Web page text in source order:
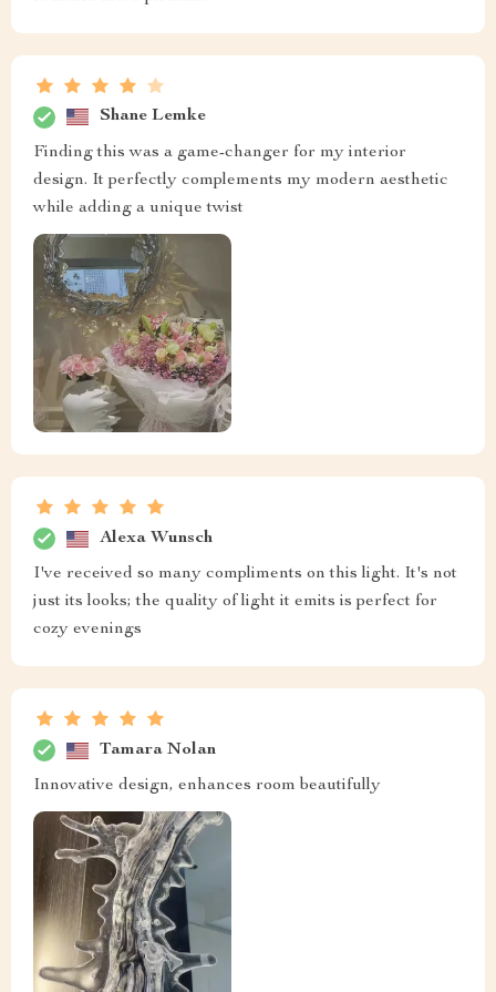
Shane Lemke
Finding this was a game-changer for my interior
design. It perfectly complements my modern aesthetic
while adding a unique twist
Alexa Wunsch
I've received so many compliments on this light. It's not
just its looks; the quality of light it emits is perfect for
cozy evenings
Tamara Nolan
Innovative design, enhances room beautifully